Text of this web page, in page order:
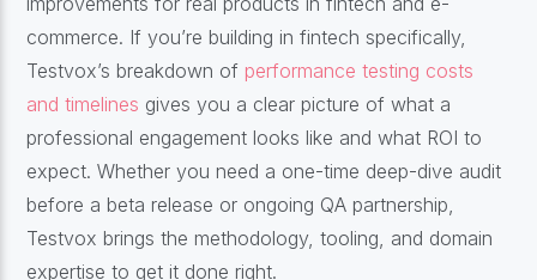
commerce. If you’re building in fintech specifically,
Testvox’s breakdown of performance testing costs
and timelines gives you a clear picture of what a
professional engagement looks like and what ROI to
expect. Whether you need a one-time deep-dive audit
before a beta release or ongoing QA partnership,
Testvox brings the methodology, tooling, and domain
expertise to get it done right.